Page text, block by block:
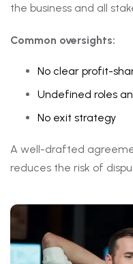
the business and all
Common oversights:
No clear profit-
Undefined roles
No exit strategy
A well-drafted
reduces the risk of